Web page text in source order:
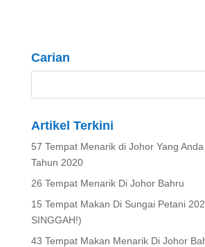
Carian
Artikel Terkini
57 Tempat Menarik di Johor Yang
Tahun 2020
26 Tempat Menarik Di Johor Bahru
15 Tempat Makan Di Sungai Petani
SINGGAH!)
43 Tempat Makan Menarik Di Johor